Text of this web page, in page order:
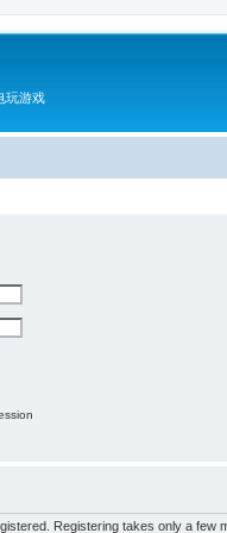
玩游戏
Registering takes only a